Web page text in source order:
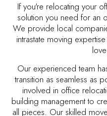
If you're relocating your
solution you need for an
We provide local
intrastate moving
Our experienced team
transition as seamless as
involved in office
building management to
all pieces. Our skilled